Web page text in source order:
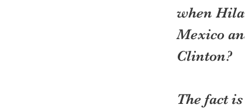
when
Mexico
Clinton?
The fact